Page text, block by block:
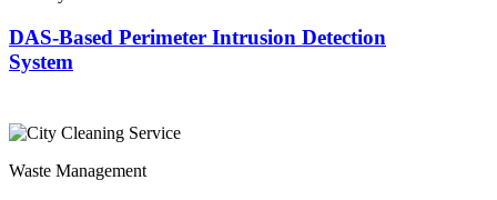
DAS-Based Perimeter Intrusion Detection
System
Waste Management